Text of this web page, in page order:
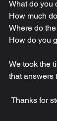
What do you
How much
Where do
How do you
We took the
that answers
Thanks for